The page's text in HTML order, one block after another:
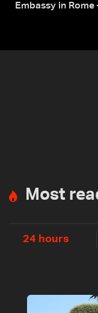
Embassy in
Most
24 hours